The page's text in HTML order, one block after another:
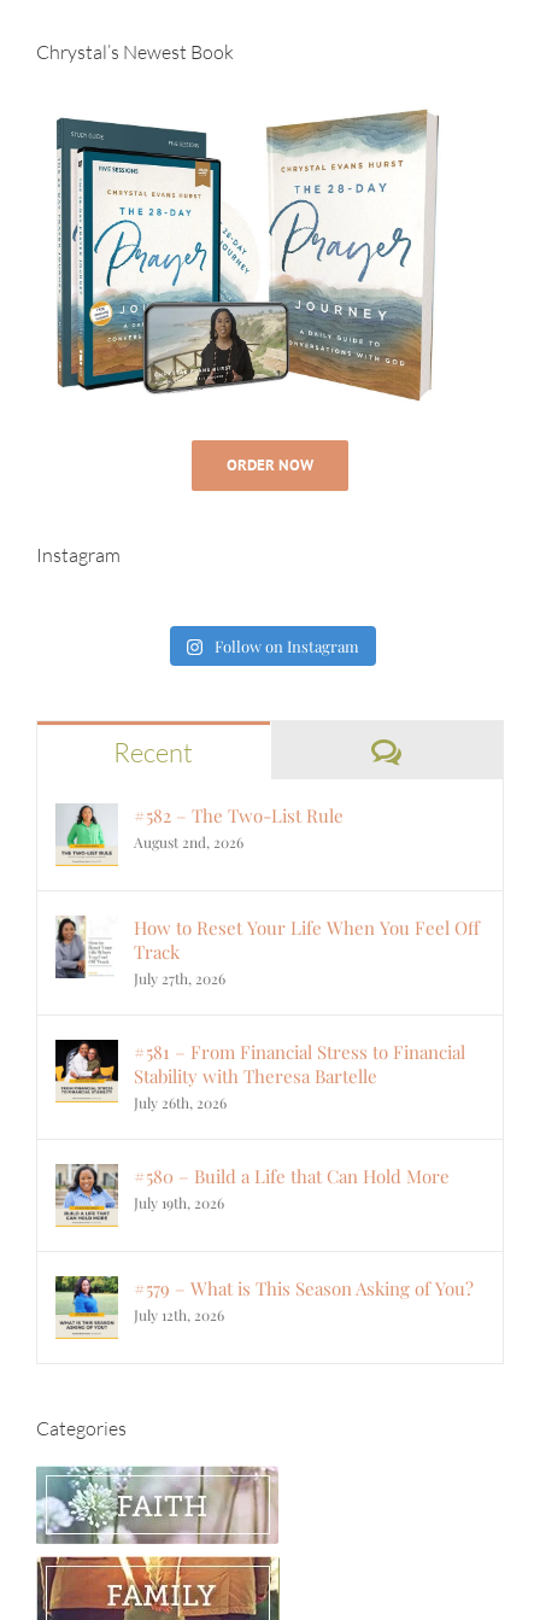
Chrystal’s Newest Book
ORDER NOW
Instagram
Follow on Instagram
Recent Comments
#582 – The Two-List Rule
August 2nd, 2026
How to Reset Your Life When You Feel Off
Track
July 27th, 2026
#581 – From Financial Stress to Financial
Stability with Theresa Bartelle
July 26th, 2026
#580 – Build a Life that Can Hold More
July 19th, 2026
#579 – What is This Season Asking of You?
July 12th, 2026
Categories